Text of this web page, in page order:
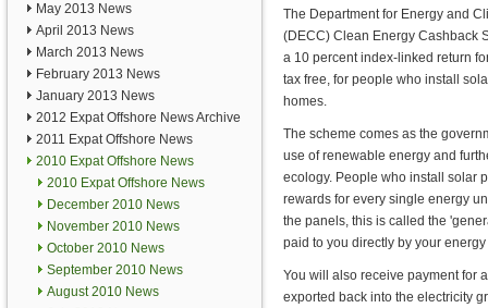
May 2013 News
April 2013 News
March 2013 News
February 2013 News
January 2013 News
2012 Expat Offshore News Archive
2011 Expat Offshore News
2010 Expat Offshore News
2010 Expat Offshore News
December 2010 News
November 2010 News
October 2010 News
September 2010 News
August 2010 News
The Department for Energy and
(DECC) Clean Energy Cashback
a 10 percent index-linked return
tax free, for people who install
homes.
The scheme comes as the
use of renewable energy and
ecology. People who install solar
rewards for every single energy
the panels, this is called the
paid to you directly by your
You will also receive payment for
exported back into the electricity